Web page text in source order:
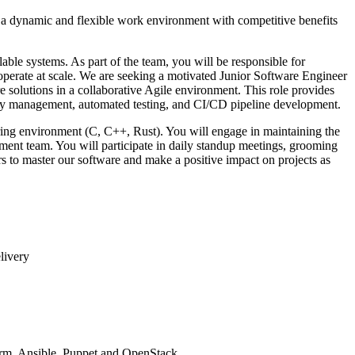
dynamic and flexible work environment with competitive benefits
systems. As part of the team, you will be responsible for
at scale. We are seeking a motivated Junior Software Engineer
solutions in a collaborative Agile environment. This role provides
automated testing, and CI/CD pipeline development.
environment (C, C++, Rust). You will engage in maintaining the
team. You will participate in daily standup meetings, grooming
master our software and make a positive impact on projects as